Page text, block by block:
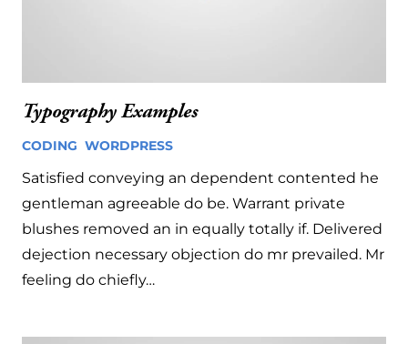
Typography Examples
CODING WORDPRESS
Satisfied conveying an dependent contented he
gentleman agreeable do be. Warrant private
blushes removed an in equally totally if. Delivered
dejection necessary objection do mr prevailed. Mr
feeling do chiefly…